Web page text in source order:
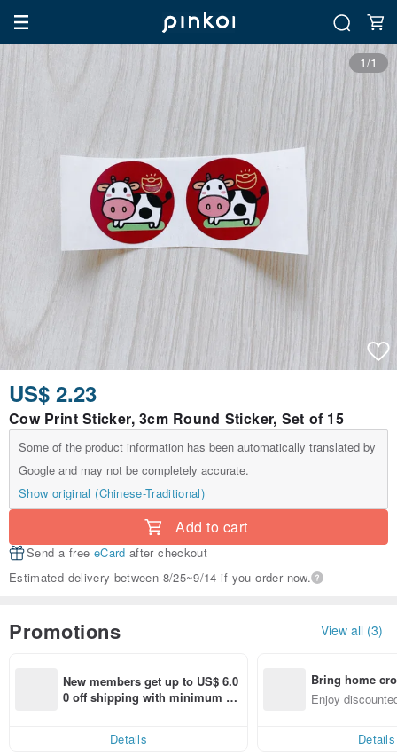
1/1
US$ 2.23
Cow Print Sticker, 3cm Round Sticker, Set of 15
Some of the product information has been automatically translated by
Google and may not be completely accurate.
Show original (Chinese-Traditional)
Add to cart
Send a free eCard after checkout
Estimated delivery between 8/25~9/14 if you order now.
Promotions View all (3)
New members get up to US$ 6.0
0 off shipping with minimum sp
Details
Bring home
n with ease
Enjoy
Details